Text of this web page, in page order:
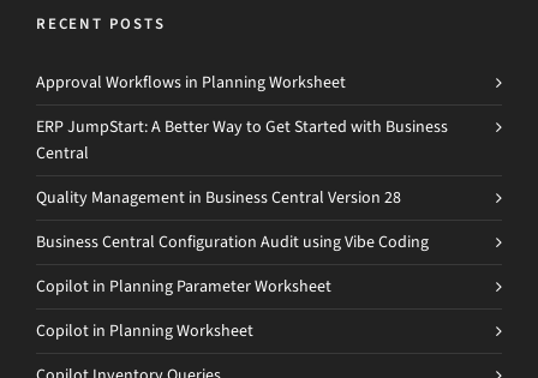
RECENT POSTS
Approval Workflows in Planning Worksheet
ERP JumpStart: A Better Way to Get Started with Business
Central
Quality Management in Business Central Version 28
Business Central Configuration Audit using Vibe Coding
Copilot in Planning Parameter Worksheet
Copilot in Planning Worksheet